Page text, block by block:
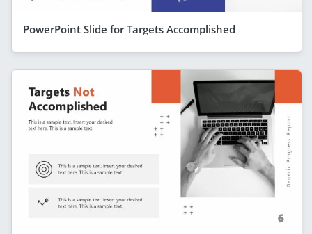
PowerPoint Slide for Targets Accomplished